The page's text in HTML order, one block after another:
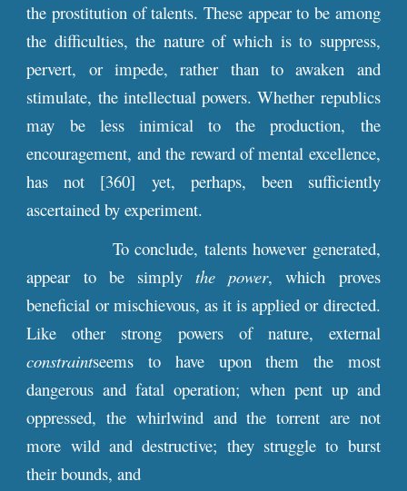
the prostitution of talents. These appear to be among
the difficulties, the nature of which is to suppress,
pervert, or impede, rather than to awaken and
stimulate, the intellectual powers. Whether republics
may be less inimical to the production, the
encouragement, and the reward of mental excellence,
has not [360] yet, perhaps, been sufficiently
ascertained by experiment.
To conclude, talents however generated,
appear to be simplythe power, which proves
beneficial or mischievous, as it is applied or directed.
Like other strong powers of nature, external
constraintseems to have upon them the most
dangerous and fatal operation; when pent up and
oppressed, the whirlwind and the torrent are not
more wild and destructive; they struggle to burst
their bounds, and